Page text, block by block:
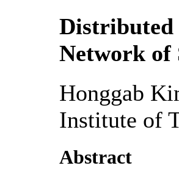
Distributed
Network of
Honggab
Institute of
Abstract